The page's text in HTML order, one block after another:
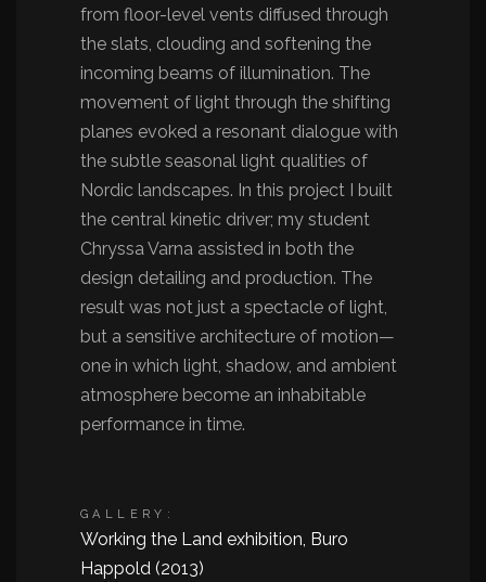
from floor-level vents diffused through
the slats, clouding and softening the
incoming beams of illumination. The
movement of light through the shifting
planes evoked a resonant dialogue with
the subtle seasonal light qualities of
Nordic landscapes. In this project I built
the central kinetic driver; my student
Chryssa Varna assisted in both the
design detailing and production. The
result was not just a spectacle of light,
but a sensitive architecture of motion—
one in which light, shadow, and ambient
atmosphere become an inhabitable
performance in time.
GALLERY:
Working the Land exhibition, Buro
Happold (2013)